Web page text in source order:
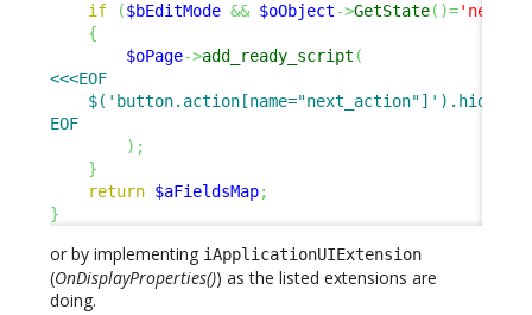
if
($bEditMode && $oObject->GetState( )='new'
{
$oPage->add_ready_script (
<<<EOF
    $('button.action[name="next_action"]').hide();
EOF
) ;
}
return $aFieldsMap;
}
or by implementing iApplicationUIExtension
(OnDisplayProperties()) as the listed extensions are
doing.